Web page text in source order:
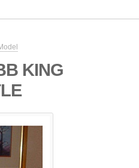
KING